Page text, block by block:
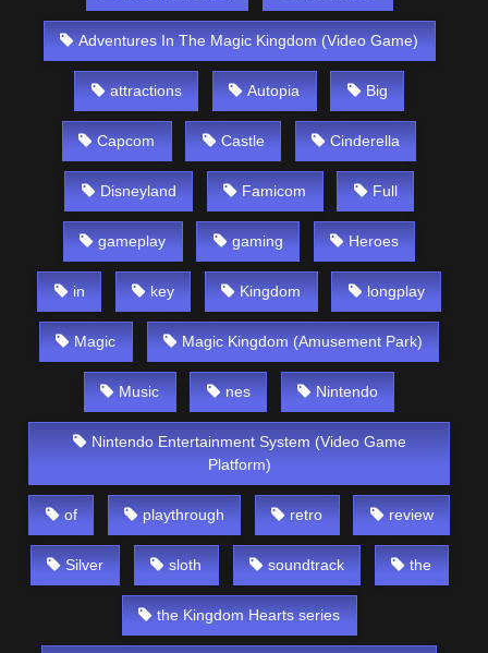
Adventures In The Magic Kingdom (Video Game)
attractions Autopia Big
Capcom Castle Cinderella
Disneyland Famicom Full
gameplay gaming Heroes
in key Kingdom longplay
Magic Magic Kingdom (Amusement Park)
Music nes Nintendo
Nintendo Entertainment System (Video Game
Platform)
of playthrough retro review
Silver sloth soundtrack the
the Kingdom Hearts series